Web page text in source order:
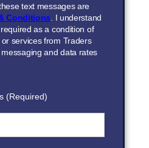
text messages are
Conditions . I understand
as a condition of
services from Traders
and data rates
(Required)